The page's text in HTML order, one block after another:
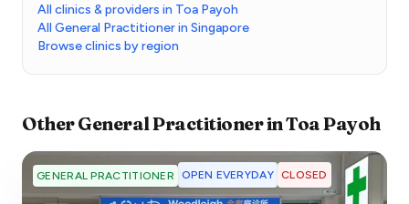
All clinics & providers in Toa Payoh
All General Practitioner in Singapore
Browse clinics by region
OtherGeneral PractitionerinToa Payoh
GENERAL PRACTITIONER OPEN EVERYDAY CLOSED